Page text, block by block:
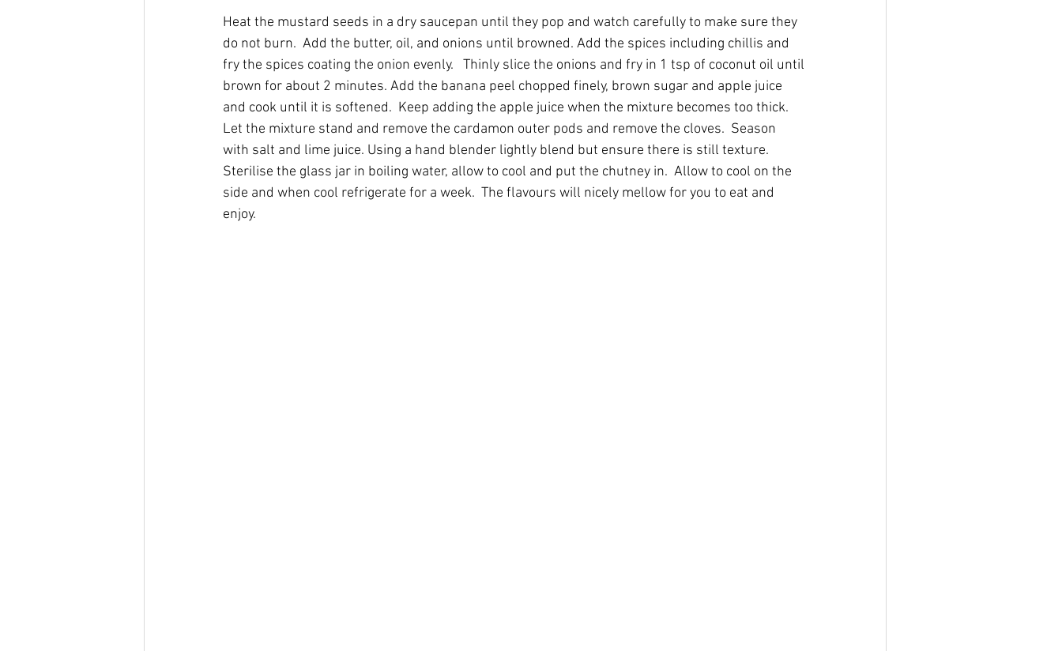
Heat the mustard seeds in a dry saucepan until they pop and watch carefully to make sure they
do not burn.  Add the butter, oil, and onions until browned. Add the spices including chillis and
fry the spices coating the onion evenly.   Thinly slice the onions and fry in 1 tsp of coconut oil until
brown for about 2 minutes. Add the banana peel chopped finely, brown sugar and apple juice
and cook until it is softened.  Keep adding the apple juice when the mixture becomes too thick.
Let the mixture stand and remove the cardamon outer pods and remove the cloves.  Season
with salt and lime juice. Using a hand blender lightly blend but ensure there is still texture.
Sterilise the glass jar in boiling water, allow to cool and put the chutney in.  Allow to cool on the
side and when cool refrigerate for a week.  The flavours will nicely mellow for you to eat and
enjoy.